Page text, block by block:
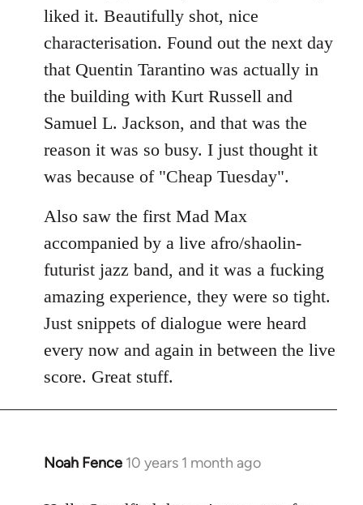
liked it. Beautifully shot, nice
characterisation. Found out the next day
that Quentin Tarantino was actually in
the building with Kurt Russell and
Samuel L. Jackson, and that was the
reason it was so busy. I just thought it
was because of "Cheap Tuesday".
Also saw the first Mad Max
accompanied by a live afro/shaolin-
futurist jazz band, and it was a fucking
amazing experience, they were so tight.
Just snippets of dialogue were heard
every now and again in between the live
score. Great stuff.
Noah Fence 10 years 1 month ago
In